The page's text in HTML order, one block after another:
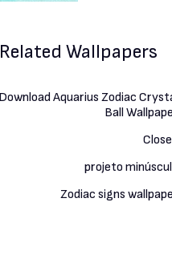
Related Wallpapers